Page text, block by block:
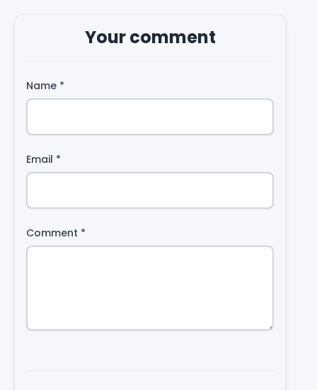
Your comment
Name *
Email *
Comment *